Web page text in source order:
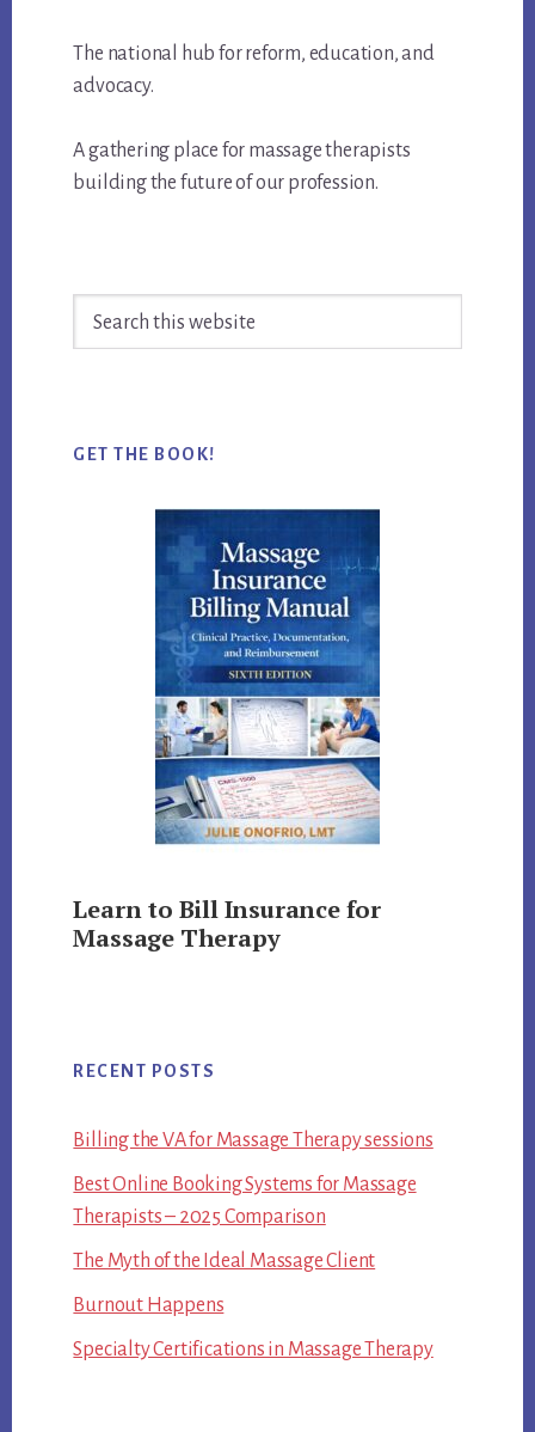
The national hub for reform, education, and
advocacy.
A gathering place for massage therapists
building the future of our profession.
GET THE BOOK!
Learn to Bill Insurance for
Massage Therapy
RECENT POSTS
Billing the VA for Massage Therapy sessions
Best Online Booking Systems for Massage
Therapists – 2025 Comparison
The Myth of the Ideal Massage Client
Burnout Happens
Specialty Certifications in Massage Therapy